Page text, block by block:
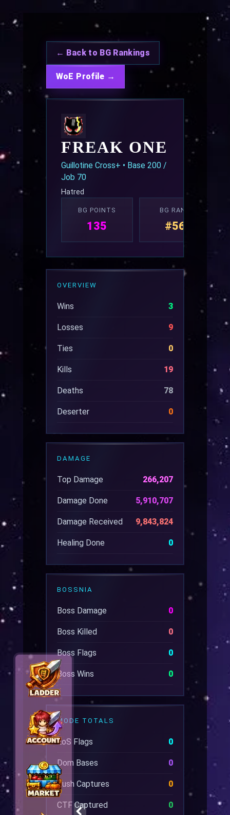
← Back to BG Rankings
WoE Profile →
FREAK ONE
Guillotine Cross+ • Base 200 /
Job 70
Hatred
BG POINTS
135
BG RANK
#56
OVERVIEW
Wins 3
Losses 9
Ties 0
Kills 19
Deaths 78
Deserter 0
DAMAGE
Top Damage 266,207
Damage Done 5,910,707
Damage Received 9,843,824
Healing Done 0
BOSSNIA
Boss Damage 0
Boss Killed 0
Boss Flags 0
Boss Wins 0
MODE TOTALS
EoS Flags 0
Dom Bases 0
Rush Captures 0
CTF Captured 0